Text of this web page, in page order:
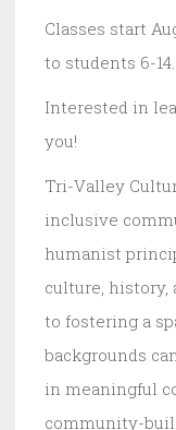
Classes start
to students 6-14.
Interested in
you!
Tri-Valley
inclusive
humanist
culture, history,
to fostering a
backgrounds
in meaningful
community-